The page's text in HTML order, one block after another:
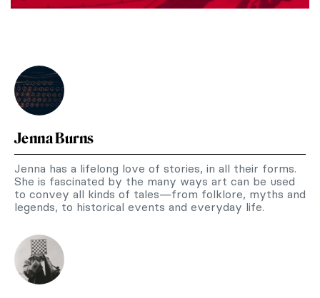
Jenna Burns
Jenna has a lifelong love of stories, in all their forms.
She is fascinated by the many ways art can be used
to convey all kinds of tales—from folklore, myths and
legends, to historical events and everyday life.